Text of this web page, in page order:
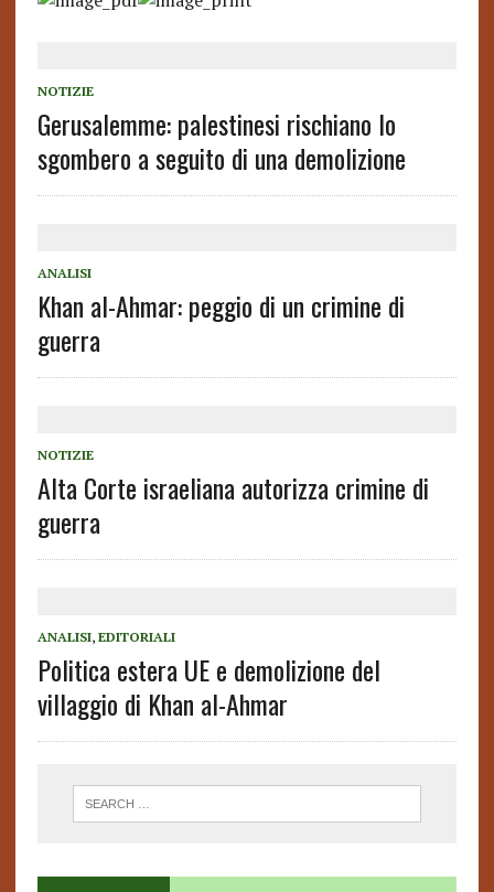
NOTIZIE
Gerusalemme: palestinesi rischiano lo
sgombero a seguito di una demolizione
ANALISI
Khan al-Ahmar: peggio di un crimine di
guerra
NOTIZIE
Alta Corte israeliana autorizza crimine di
guerra
ANALISI, EDITORIALI
Politica estera UE e demolizione del
villaggio di Khan al-Ahmar